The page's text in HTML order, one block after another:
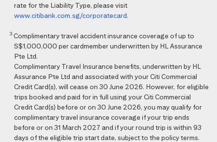
rate for the Liability Type, please visit
www.citibank.com.sg/corporatecard.
3 Complimentary travel accident insurance coverage of up to
S$1,000,000 per cardmember underwritten by HL Assurance
Pte Ltd.
Complimentary Travel Insurance benefits, underwritten by HL
Assurance Pte Ltd and associated with your Citi Commercial
Credit Card(s), will cease on 30 June 2026. However, for eligible
trips booked and paid for in full using your Citi Commercial
Credit Card(s) before or on 30 June 2026, you may qualify for
complimentary travel insurance coverage if your trip ends
before or on 31 March 2027 and if your round trip is within 93
days of the eligible trip start date, subject to the policy terms.